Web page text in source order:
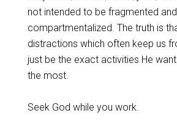
not intended to be fragmented and
compartmentalized. The truth is
distractions which often keep us
just be the exact activities He
the most.
Seek God while you work.